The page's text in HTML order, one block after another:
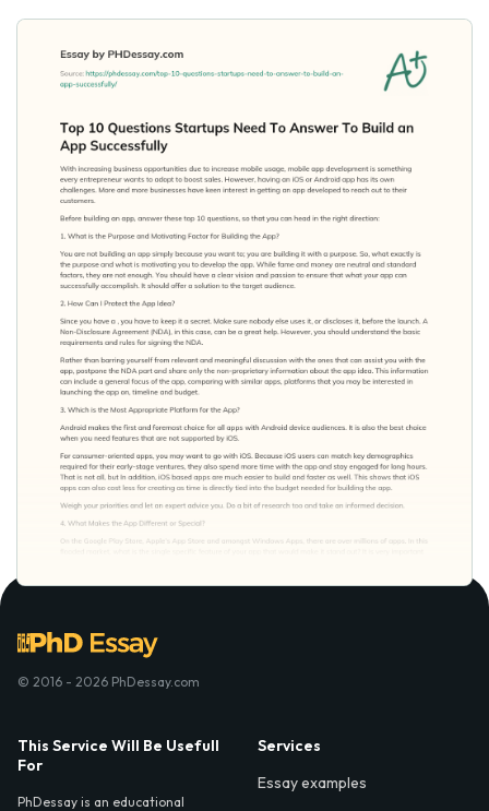
© 2016 - 2026 PhDessay.com
This Service Will Be Usefull
For
PhDessay is an educational
Services
Essay examples